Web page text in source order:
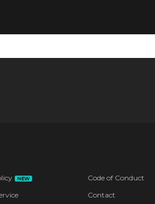
NEW
Code of Conduct
Contact